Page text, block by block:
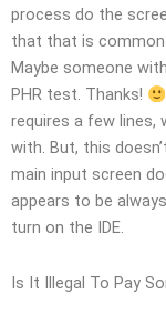
process do the
that that is common
Maybe someone
PHR test. Thanks!
requires a few lines,
with. But, this
main input screen
appears to be
turn on the IDE.
Is It Illegal To Pay